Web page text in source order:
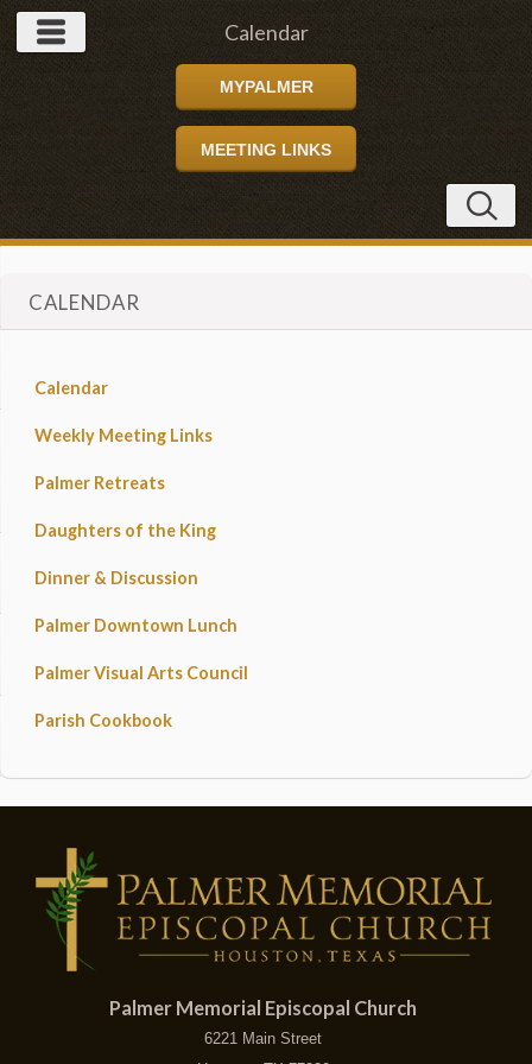
Calendar
MYPALMER
MEETING LINKS
CALENDAR
Calendar
Weekly Meeting Links
Palmer Retreats
Daughters of the King
Dinner & Discussion
Palmer Downtown Lunch
Palmer Visual Arts Council
Parish Cookbook
Palmer Memorial Episcopal Church
6221 Main Street